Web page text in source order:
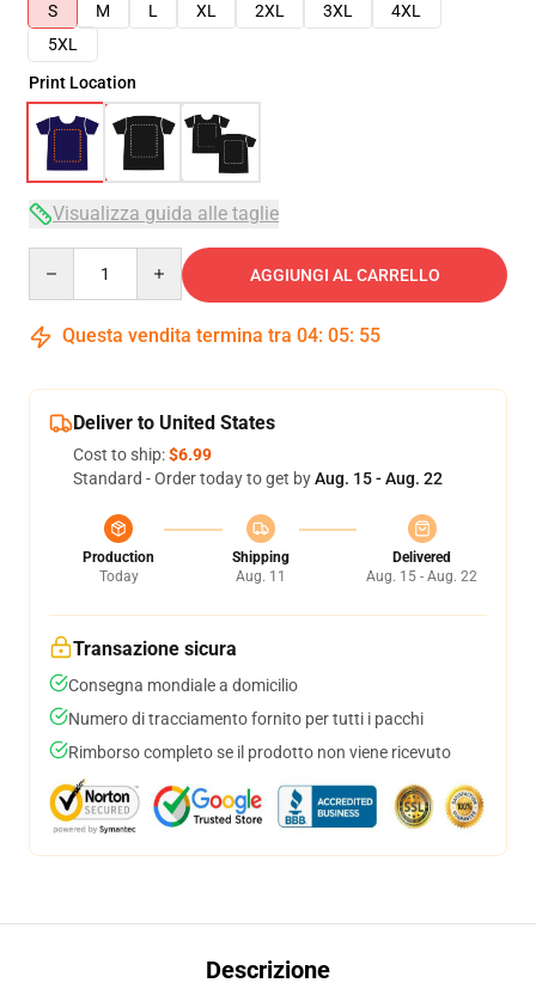
S
M L XL 2XL 3XL
4XL
5XL
Print Location
Visualizza guida alle taglie
AGGIUNGI AL CARRELLO
Questa vendita termina tra 04: 05: 54
Deliver to United States
Cost to ship:$6.99
Standard - Order today to get byAug. 15 - Aug. 22
Production
Today
Shipping
Aug. 11
Delivered
Aug. 15 - Aug. 22
Transazione sicura
Consegna mondiale a domicilio
Numero di tracciamento fornito per tutti i pacchi
Rimborso completo se il prodotto non viene ricevuto
Descrizione